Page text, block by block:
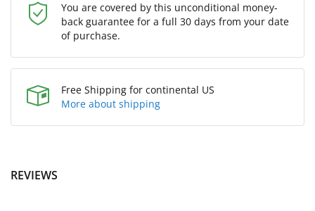
You are covered by this unconditional money-
back guarantee for a full 30 days from your date
of purchase.
Free Shipping for continental US
More about shipping
REVIEWS